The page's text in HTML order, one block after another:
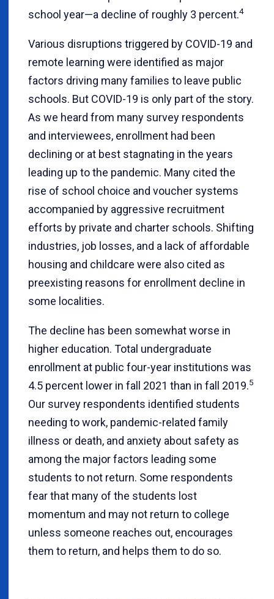
school year—a decline of roughly 3 percent.4
Various disruptions triggered by COVID-19 and
remote learning were identified as major
factors driving many families to leave public
schools. But COVID-19 is only part of the story.
As we heard from many survey respondents
and interviewees, enrollment had been
declining or at best stagnating in the years
leading up to the pandemic. Many cited the
rise of school choice and voucher systems
accompanied by aggressive recruitment
efforts by private and charter schools. Shifting
industries, job losses, and a lack of affordable
housing and childcare were also cited as
preexisting reasons for enrollment decline in
some localities.
The decline has been somewhat worse in
higher education. Total undergraduate
enrollment at public four-year institutions was
4.5 percent lower in fall 2021 than in fall 2019.5
Our survey respondents identified students
needing to work, pandemic-related family
illness or death, and anxiety about safety as
among the major factors leading some
students to not return. Some respondents
fear that many of the students lost
momentum and may not return to college
unless someone reaches out, encourages
them to return, and helps them to do so.